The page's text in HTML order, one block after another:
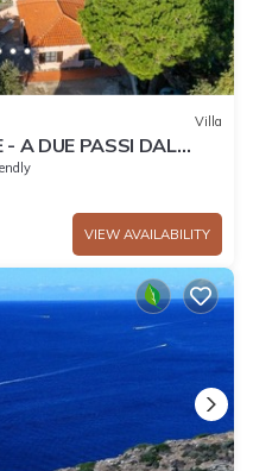
Villa
- A DUE PASSI DAL
VIEW AVAILABILITY